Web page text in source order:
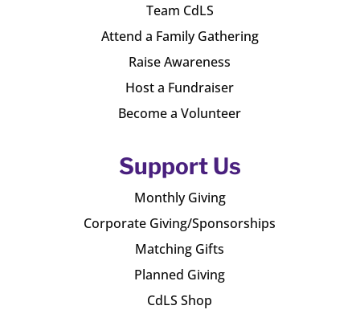
Team CdLS
Attend a Family Gathering
Raise Awareness
Host a Fundraiser
Become a Volunteer
Support Us
Monthly Giving
Corporate Giving/Sponsorships
Matching Gifts
Planned Giving
CdLS Shop